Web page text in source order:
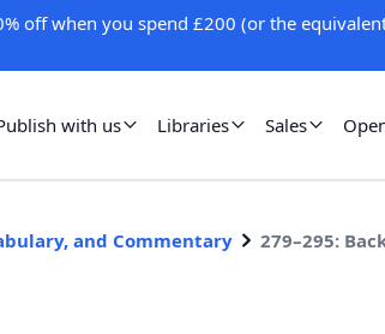
off when you spend £200 (or the
with us Libraries Sales
and Commentary 279–295: